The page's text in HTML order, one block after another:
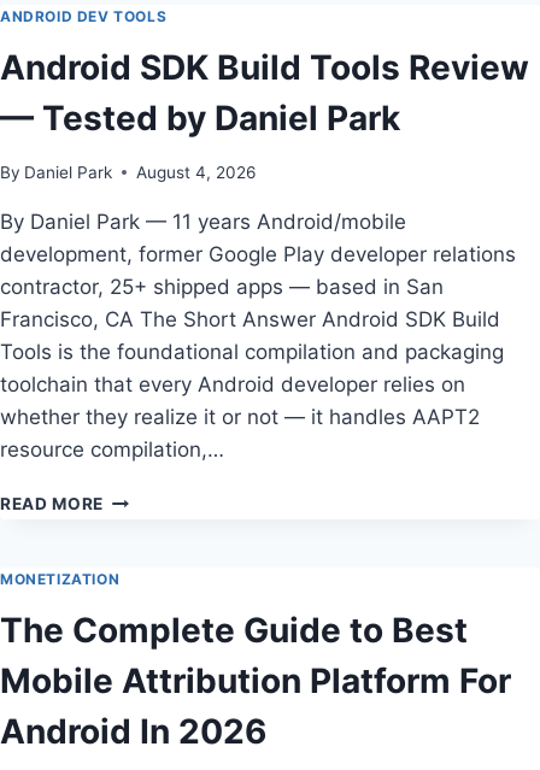
BEST
ATTRIBUTION
PLATFORM
FOR
ANDROID
IN
APPSFLYER
ANDROID DEV TOOLS
Android SDK Build Tools Review
— Tested by Daniel Park
By Daniel Park August 4, 2026
By Daniel Park — 11 years Android/mobile
development, former Google Play developer relations
contractor, 25+ shipped apps — based in San
Francisco, CA The Short Answer Android SDK Build
Tools is the foundational compilation and packaging
toolchain that every Android developer relies on
whether they realize it or not — it handles AAPT2
resource compilation,…
READ MORE ANDROID
TOOLS
—
TESTED
BY
DANIEL
PARK
MONETIZATION
The Complete Guide to Best
Mobile Attribution Platform For
Android In 2026